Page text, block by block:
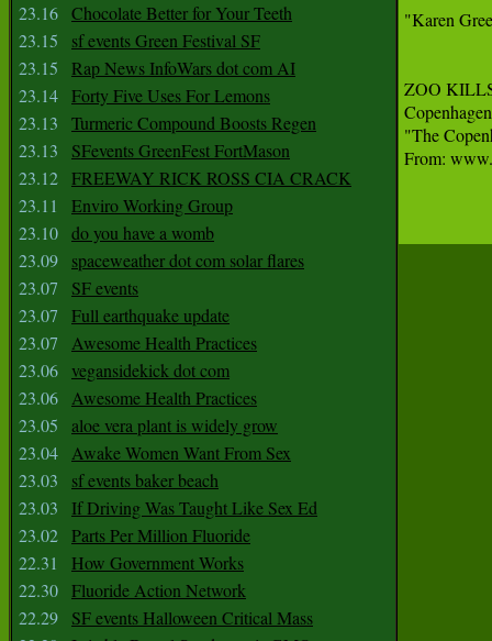
23.16 Chocolate Better for Your Teeth
23.15
sf events Green Festival SF
23.15
Rap News InfoWars dot com AI
23.14 Forty Five Uses For Lemons
23.13
Turmeric Compound Boosts Regen
23.13
SFevents GreenFest FortMason
23.12 FREEWAY RICK ROSS CIA CRACK
23.11
Enviro Working Group
23.10 do you have a womb
23.09
spaceweather dot com solar flares
23.07
SF events
23.07
Full earthquake update
23.07
Awesome Health Practices
23.06 vegansidekick dot com
23.06 Awesome Health Practices
23.05
aloe vera plant is widely grow
23.04 Awake Women Want From Sex
23.03
sf events baker beach
23.03
If Driving Was Taught Like Sex Ed
23.02 Parts Per Million Fluoride
22.31
How Government Works
22.30 Fluoride Action Network
22.29
SF events Halloween Critical Mass
"Karen
ZOO
"The
From: